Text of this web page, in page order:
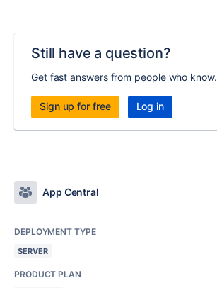
Still have a question?
Get fast answers from people who know.
Sign up for free Log in
App Central
DEPLOYMENT TYPE
SERVER
PRODUCT PLAN